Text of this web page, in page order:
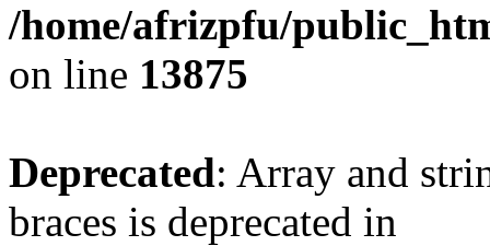
/home/afrizpfu/
on line 13875
Deprecated: Array and
braces is deprecated in